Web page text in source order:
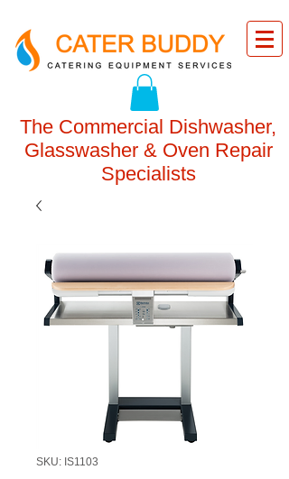
The Commercial Dishwasher,
Glasswasher & Oven Repair
Specialists
SKU: IS1103